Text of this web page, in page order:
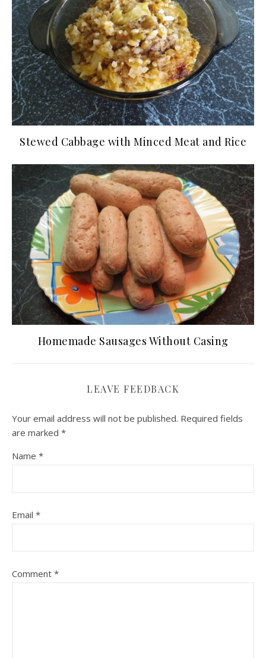
Stewed Cabbage with Minced Meat and Rice
Homemade Sausages Without Casing
LEAVE FEEDBACK
Your email address will not be published. Required fields
are marked *
Name *
Email *
Comment *